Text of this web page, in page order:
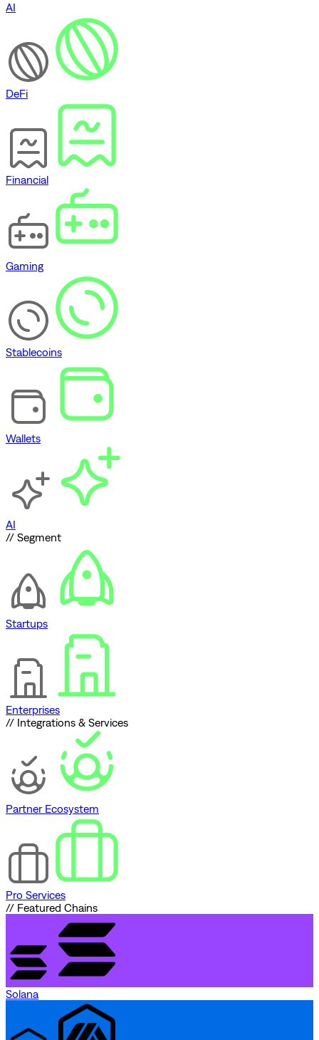
AI
DeFi
Financial
Gaming
Stablecoins
Wallets
AI
// Segment
Startups
Enterprises
// Integrations & Services
Partner Ecosystem
Pro Services
// Featured Chains
Solana